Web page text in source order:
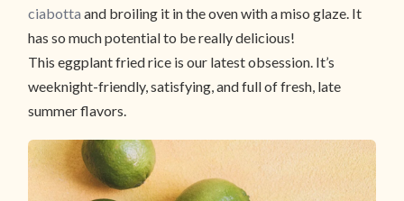
ciabotta and broiling it in the oven with a miso glaze. It
has so much potential to be really delicious!
This eggplant fried rice is our latest obsession. It’s
weeknight-friendly, satisfying, and full of fresh, late
summer flavors.